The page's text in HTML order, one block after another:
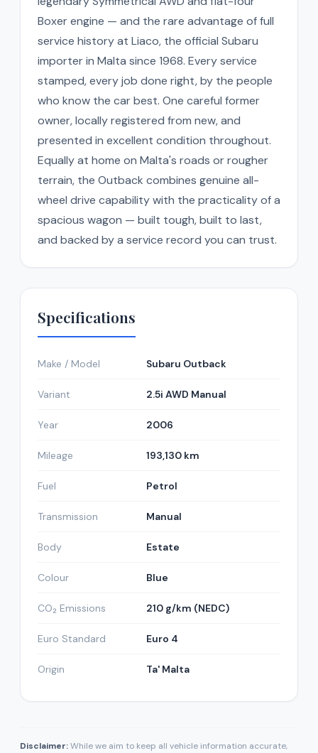
Boxer engine — and the rare advantage of full
service history at Liaco, the official Subaru
importer in Malta since 1968. Every service
stamped, every job done right, by the people
who know the car best. One careful former
owner, locally registered from new, and
presented in excellent condition throughout.
Equally at home on Malta's roads or rougher
terrain, the Outback combines genuine all-
wheel drive capability with the practicality of a
spacious wagon — built tough, built to last,
and backed by a service record you can trust.
Specifications
Make / Model Subaru Outback
Variant 2.5i AWD Manual
Year 2006
Mileage 193,130 km
Fuel Petrol
Transmission Manual
Body Estate
Colour Blue
CO₂ Emissions 210 g/km (NEDC)
Euro Standard Euro 4
Origin Ta' Malta
Disclaimer:While we aim to keep all vehicle information accurate,